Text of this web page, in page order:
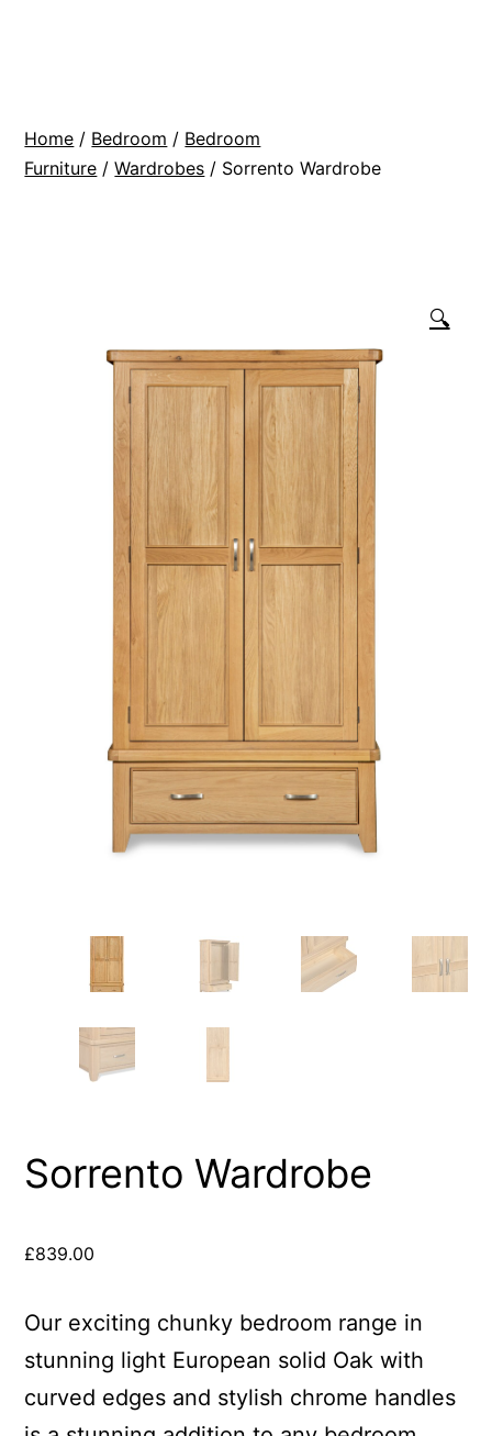
Home / Bedroom / Bedroom
Furniture /Wardrobes / Sorrento Wardrobe
🔍
Sorrento Wardrobe
£839.00
Our exciting chunky bedroom range in
stunning light European solid Oak with
curved edges and stylish chrome handles